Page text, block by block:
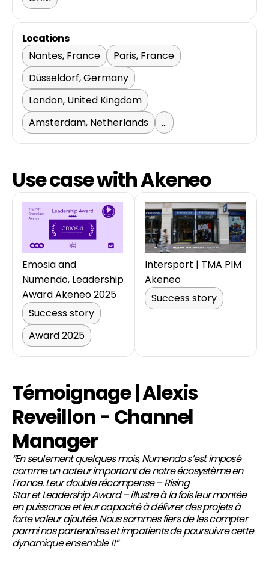
Locations
Nantes, France
Paris, France
Düsseldorf, Germany
London, United Kingdom
Amsterdam, Netherlands
...
Use case with Akeneo
Emosia and
Numendo, Leadership
Award Akeneo 2025
Success story
Award 2025
Intersport | TMA PIM
Akeneo
Success story
Témoignage | Alexis
Reveillon - Channel
Manager
“En seulement quelques mois, Numendo s’est imposé
comme un acteur important de notre écosystème en
France. Leur double récompense –Rising
StaretLeadership Award– illustre à la fois leur montée
en puissance et leur capacité à délivrer des projets à
forte valeur ajoutée. Nous sommes fiers de les compter
parmi nos partenaires et impatients de poursuivre cette
dynamique ensemble !!”